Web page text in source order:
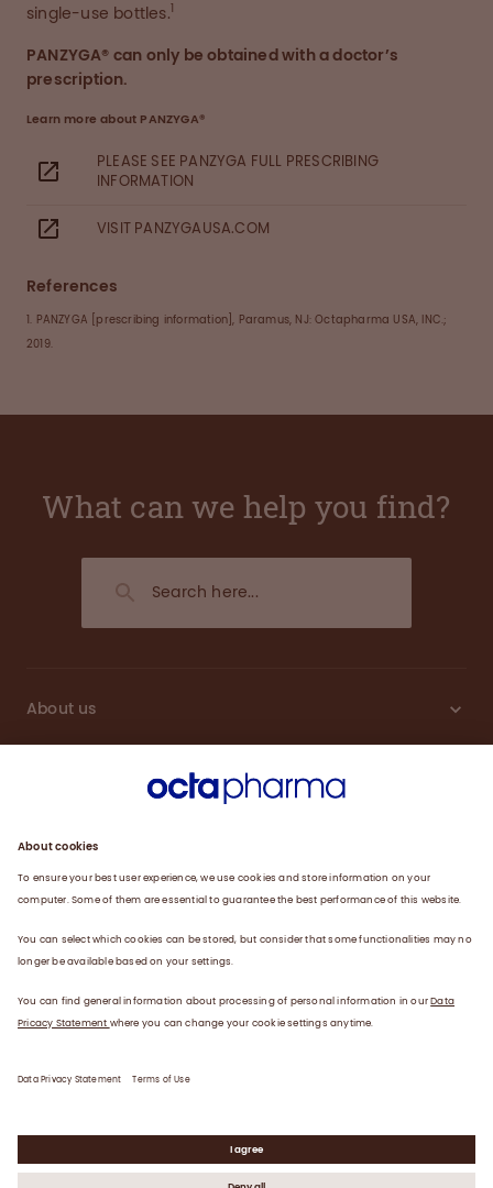
single-use bottles.
PANZYGA® can only be obtained with a doctor’s
prescription.
Learn more about PANZYGA®
PLEASE SEE PANZYGA FULL PRESCRIBING
INFORMATION
VISIT PANZYGAUSA.COM
References
1. PANZYGA [prescribing information], Paramus, NJ: Octapharma USA, INC.;
2019.
What can we help you find?
About us
Products
News
Data privacy statement Terms of use